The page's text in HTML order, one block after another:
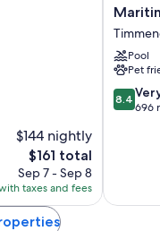
$144 nightly
The
price
is
$161
$161 total
Sep 7 - Sep 8
taxes and fees
Maritim
Strand
Strand
Pool
Pet
8.4
out
reviews
8.4
696